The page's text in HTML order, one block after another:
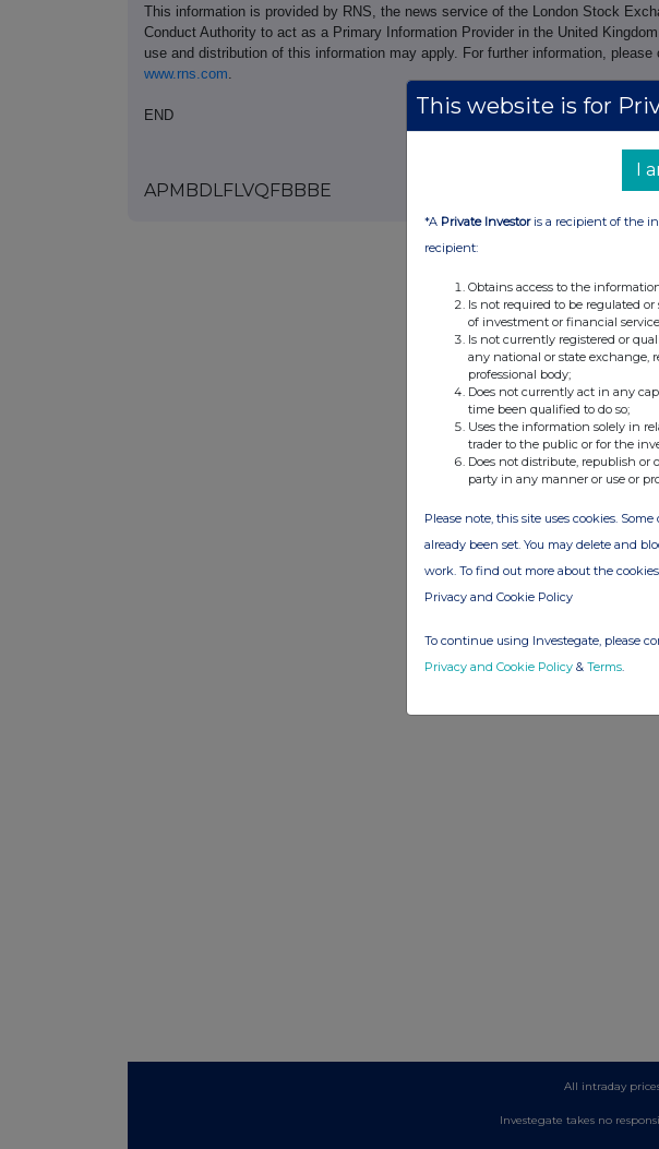
This information is provided by RNS, the news service of the London Stock
Conduct Authority to act as a Primary Information Provider in the United
use and distribution of this information may apply. For further information, please
www.rns.com.
END
APMBDLFLVQFBBBE
All intraday
Investegate takes no
This website is for
I
*A Private Investoris a recipient of the
recipient:
Obtains access to the
Is not required to be regulated
of investment or financial
Is not currently registered or
any national or state exchange,
professional body;
Does not currently act in any
time been qualified to do so;
Uses the information solely in
trader to the public or for the
Does not distribute, republish
party in any manner or use or
Please note, this site uses cookies.
already been set. You may delete and
work. To find out more about the
Privacy and Cookie Policy
To continue using Investegate, please
Privacy and Cookie Policy & Terms